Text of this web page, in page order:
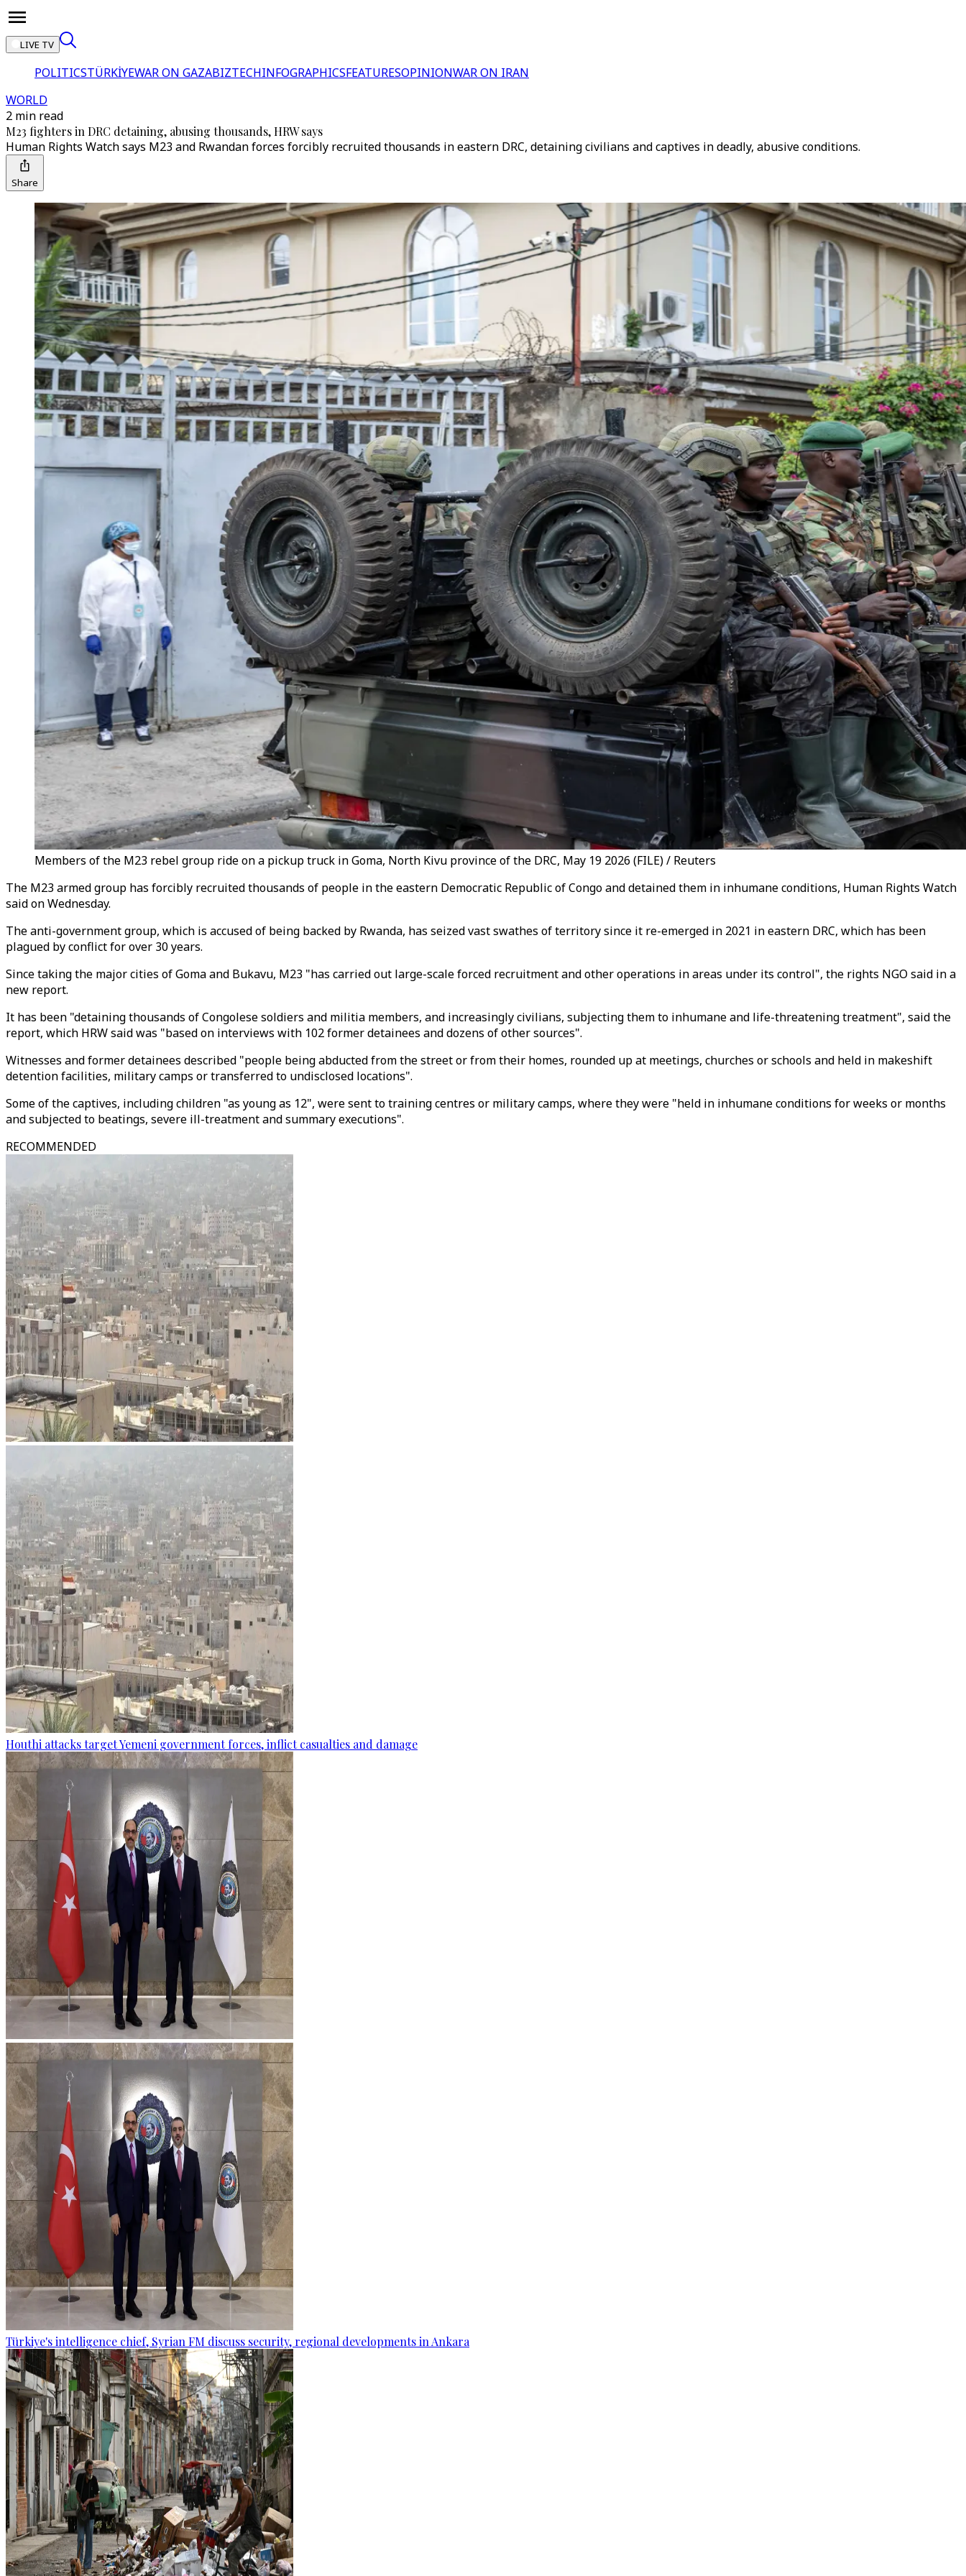
LIVE TV
POLITICSTÜRKİYEWAR ON GAZABIZTECHINFOGRAPHICSFEATURESOPINIONWAR ON IRAN
WORLD
2 min read
M23 fighters in DRC detaining, abusing thousands, HRW says
Human Rights Watch says M23 and Rwandan forces forcibly recruited thousands in eastern DRC, detaining civilians and captives in deadly, abusive conditions.
Share
Members of the M23 rebel group ride on a pickup truck in Goma, North Kivu province of the DRC, May 19 2026 (FILE) / Reuters
The M23 armed group has forcibly recruited thousands of people in the eastern Democratic Republic of Congo and detained them in inhumane conditions, Human Rights Watch
said on Wednesday.
The anti-government group, which is accused of being backed by Rwanda, has seized vast swathes of territory since it re-emerged in 2021 in eastern DRC, which has been
plagued by conflict for over 30 years.
Since taking the major cities of Goma and Bukavu, M23 "has carried out large-scale forced recruitment and other operations in areas under its control", the rights NGO said in a
new report.
It has been "detaining thousands of Congolese soldiers and militia members, and increasingly civilians, subjecting them to inhumane and life-threatening treatment", said the
report, which HRW said was "based on interviews with 102 former detainees and dozens of other sources".
Witnesses and former detainees described "people being abducted from the street or from their homes, rounded up at meetings, churches or schools and held in makeshift
detention facilities, military camps or transferred to undisclosed locations".
Some of the captives, including children "as young as 12", were sent to training centres or military camps, where they were "held in inhumane conditions for weeks or months
and subjected to beatings, severe ill-treatment and summary executions".
RECOMMENDED
Houthi attacks target Yemeni government forces, inflict casualties and damage
Türkiye's intelligence chief, Syrian FM discuss security, regional developments in Ankara